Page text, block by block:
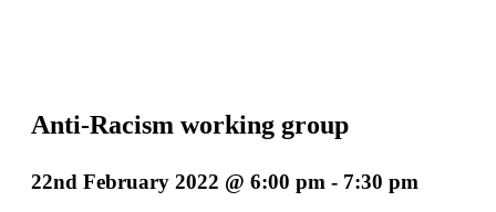
Anti-Racism working group
22nd February 2022 @ 6:00 pm - 7:30 pm